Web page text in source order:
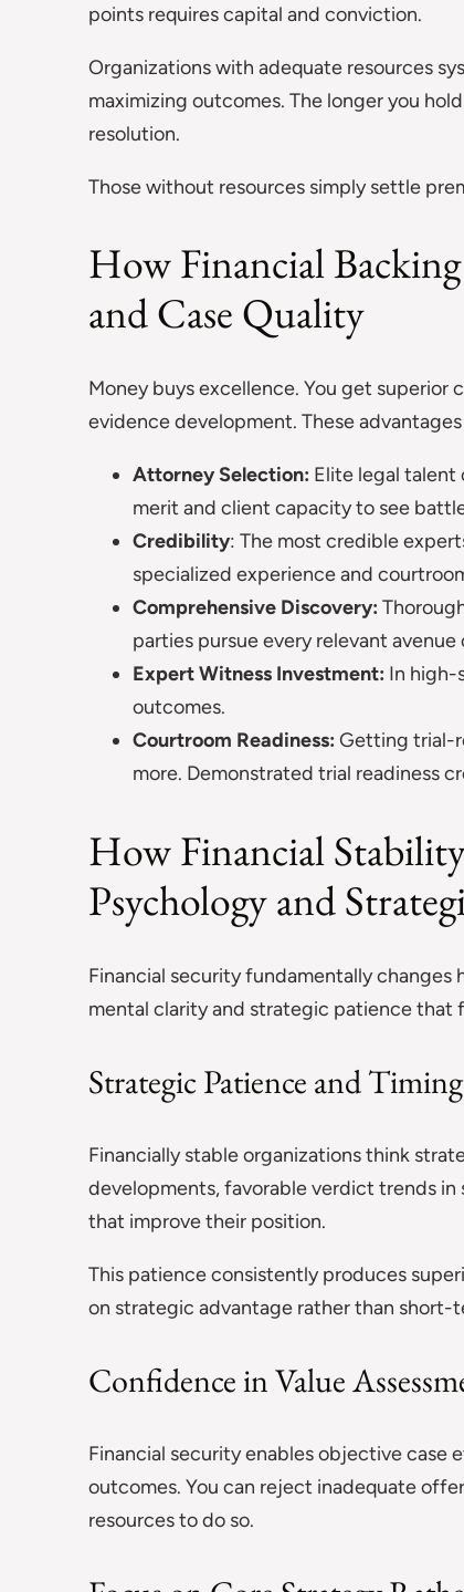
points requires capital and conviction.
Organizations with adequate resources
maximizing outcomes. The longer you
resolution.
Those without resources simply settle
How Financial
and Case Quality
Money buys excellence. You get superior
evidence development. These
Attorney Selection: Elite legal talent
merit and client capacity to see
Credibility: The most credible
specialized experience and
Comprehensive Discovery:
parties pursue every relevant avenue
Expert Witness Investment: In high-
outcomes.
Courtroom Readiness: Getting trial-
more. Demonstrated trial readiness
How Financial
Psychology and
Financial security fundamentally
mental clarity and strategic patience that
Strategic Patience and
Financially stable organizations think
developments, favorable verdict trends in
that improve their position.
This patience consistently produces
on strategic advantage rather than short-
Confidence in Value
Financial security enables objective case
outcomes. You can reject inadequate
resources to do so.